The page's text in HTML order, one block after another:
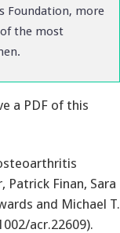
Foundation, more
the most
a PDF of this
Patrick Finan, Sara
and Michael T.
acr.22609).